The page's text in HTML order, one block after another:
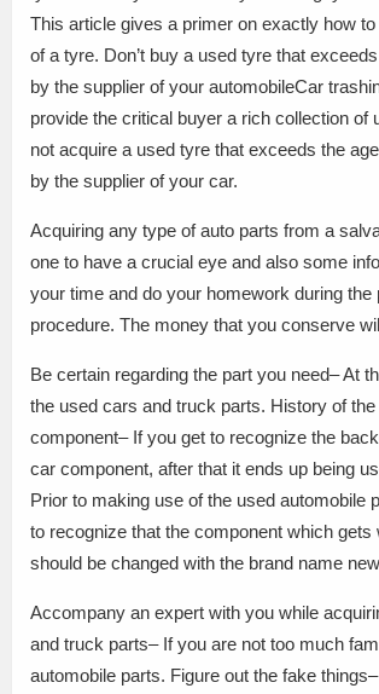
This article gives a primer on exactly how
of a tyre. Don’t buy a used tyre that
by the supplier of your automobileCar
provide the critical buyer a rich collection of
not acquire a used tyre that exceeds the
by the supplier of your car.
Acquiring any type of auto parts from a
one to have a crucial eye and also some
your time and do your homework during the
procedure. The money that you conserve
Be certain regarding the part you need– At
the used cars and truck parts. History of
component– If you get to recognize the
car component, after that it ends up being
Prior to making use of the used automobile
to recognize that the component which gets
should be changed with the brand name
Accompany an expert with you while
and truck parts– If you are not too much
automobile parts. Figure out the fake